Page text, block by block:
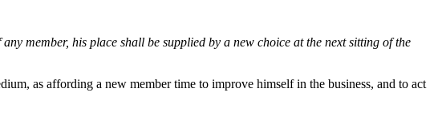
member, his place shall be supplied by a new choice at the next sitting of the
as affording a new member time to improve himself in the business, and to act